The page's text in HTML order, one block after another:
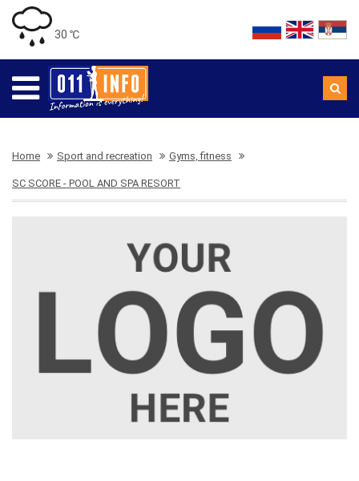
30 ℃
Home Sport and recreation Gyms, fitness
SC SCORE - POOL AND SPA RESORT